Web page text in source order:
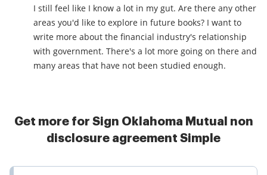
I still feel like I know a lot in my gut. Are there any other
areas you'd like to explore in future books? I want to
write more about the financial industry's relationship
with government. There's a lot more going on there and
many areas that have not been studied enough.
Get more for Sign Oklahoma Mutual non
disclosure agreement Simple